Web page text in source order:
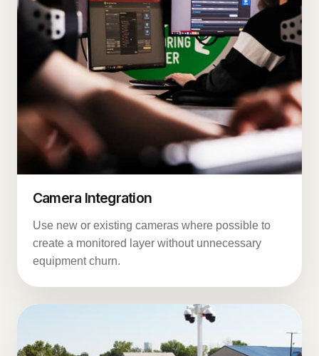
Camera Integration
Use new or existing cameras where possible to
create a monitored layer without unnecessary
equipment churn.